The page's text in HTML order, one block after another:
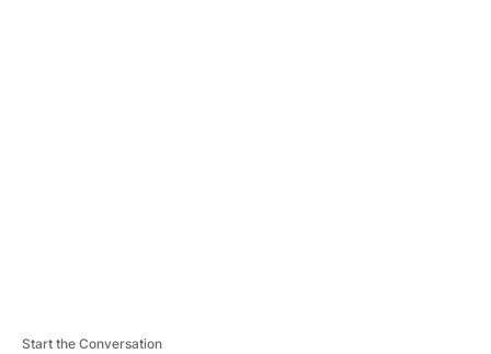
Start the Conversation